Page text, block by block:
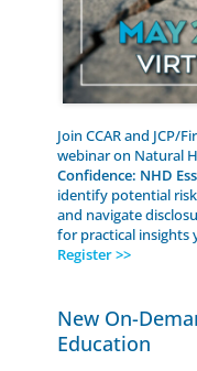
Join CCAR and JCP/
webinar on Natural
Confidence: NHD
identify potential
and navigate
for practical insights
Register >>
New On-
Education